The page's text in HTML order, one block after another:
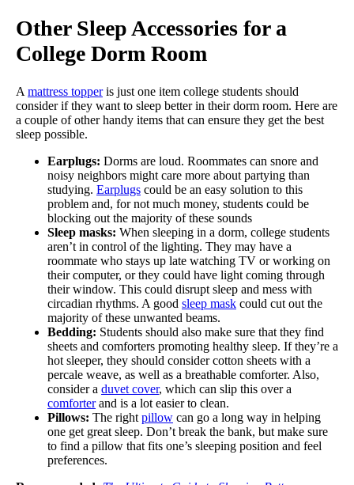
Other Sleep Accessories for a
College Dorm Room
A mattress topperis just one item college students should
consider if they want to sleep better in their dorm room. Here are
a couple of other handy items that can ensure they get the best
sleep possible.
Earplugs: Dorms are loud. Roommates can snore and
noisy neighbors might care more about partying than
studying. Earplugs could be an easy solution to this
problem and, for not much money, students could be
blocking out the majority of these sounds
Sleep masks: When sleeping in a dorm, college students
aren’t in control of the lighting. They may have a
roommate who stays up late watching TV or working on
their computer, or they could have light coming through
their window. This could disrupt sleep and mess with
circadian rhythms. A good sleep mask could cut out the
majority of these unwanted beams.
Bedding: Students should also make sure that they find
sheets and comforters promoting healthy sleep. If they’re a
hot sleeper, they should consider cotton sheets with a
percale weave, as well as a breathable comforter. Also,
consider a duvet cover, which can slip this over a
comforterand is a lot easier to clean.
Pillows: The right pillow can go a long way in helping
one get great sleep. Don’t break the bank, but make sure
to find a pillow that fits one’s sleeping position and feel
preferences.